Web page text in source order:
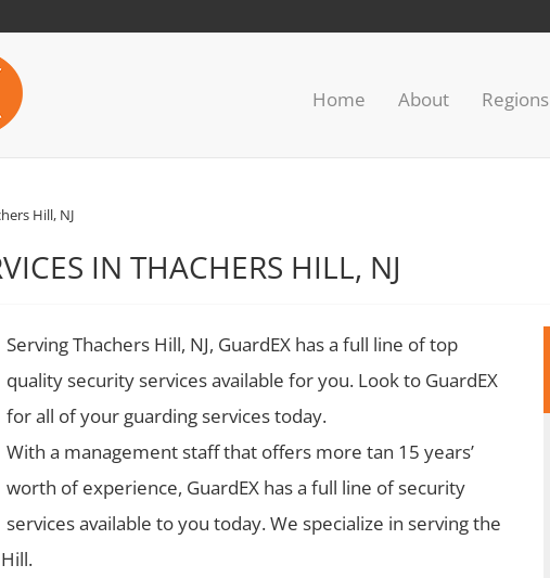
Home About Regions
Hill, NJ
IN THACHERS HILL, NJ
Serving Thachers Hill, NJ, GuardEX has a full line of top
quality security services available for you. Look to GuardEX
for all of your guarding services today.
With a management staff that offers more tan 15 years’
worth of experience, GuardEX has a full line of security
services available to you today. We specialize in serving the